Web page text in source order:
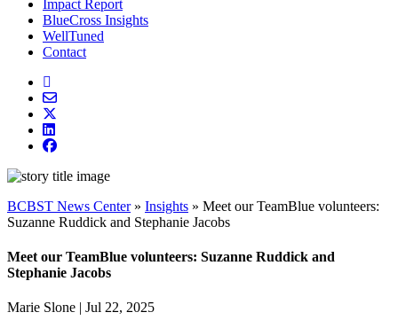
Impact Report
BlueCross Insights
WellTuned
Contact
BCBST News Center» Insights » Meet our TeamBlue volunteers:
Suzanne Ruddick and Stephanie Jacobs
Meet our TeamBlue volunteers: Suzanne Ruddick and
Stephanie Jacobs
Marie Slone | Jul 22, 2025